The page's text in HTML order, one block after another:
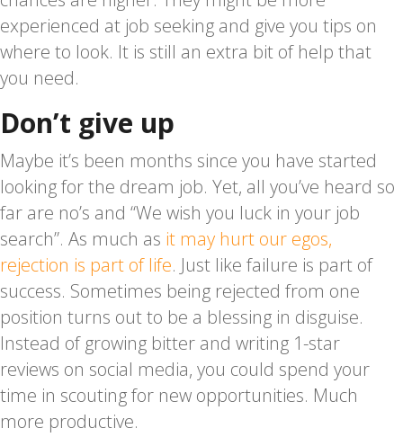
experienced at job seeking and give you tips on
where to look. It is still an extra bit of help that
you need.
Don’t give up
Maybe it’s been months since you have started
looking for the dream job. Yet, all you’ve heard so
far are no’s and “We wish you luck in your job
search”. As much as it may hurt our egos,
rejection is part of life. Just like failure is part of
success. Sometimes being rejected from one
position turns out to be a blessing in disguise.
Instead of growing bitter and writing 1-star
reviews on social media, you could spend your
time in scouting for new opportunities. Much
more productive.